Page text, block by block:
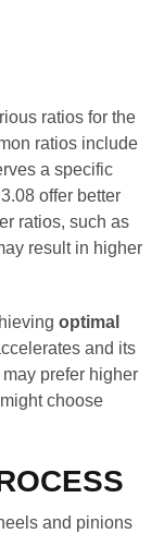
ratios for the
ratios include
a specific
offer better
ratios, such as
result in higher
optimal
and its
prefer higher
choose
and pinions